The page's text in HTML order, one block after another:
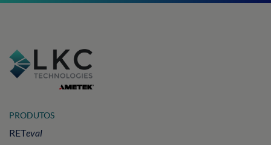
PRODUTOS
RETeval